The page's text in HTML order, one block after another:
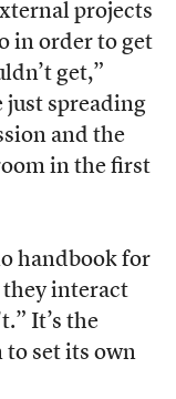
projects
in order to get
get,”
just spreading
and the
in the first
handbook for
interact
It’s the
set its own